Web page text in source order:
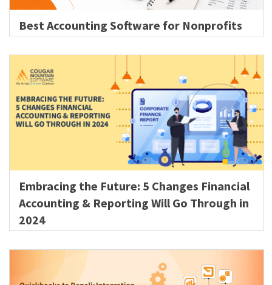
Best Accounting Software for Nonprofits
Embracing the Future: 5 Changes Financial
Accounting & Reporting Will Go Through in
2024